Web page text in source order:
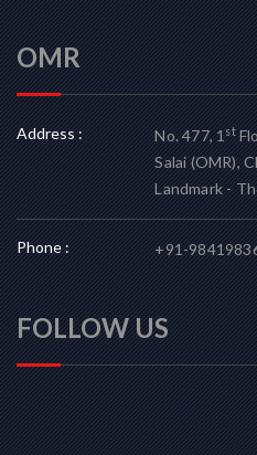
OMR
Address : No. 477, 1st
Salai (OMR),
Landmark -
Phone : +91-
FOLLOW US